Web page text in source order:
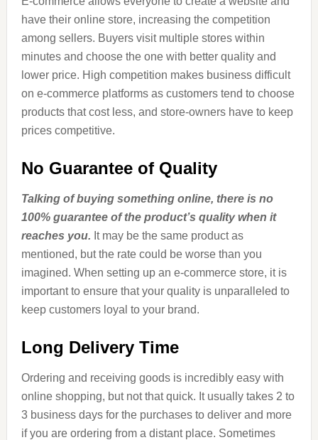
have their online store, increasing the competition
among sellers. Buyers visit multiple stores within
minutes and choose the one with better quality and
lower price. High competition makes business difficult
on e-commerce platforms as customers tend to choose
products that cost less, and store-owners have to keep
prices competitive.
No Guarantee of Quality
Talking of buying something online, there is no
100% guarantee of the product’s quality when it
reaches you. It may be the same product as
mentioned, but the rate could be worse than you
imagined. When setting up an e-commerce store, it is
important to ensure that your quality is unparalleled to
keep customers loyal to your brand.
Long Delivery Time
Ordering and receiving goods is incredibly easy with
online shopping, but not that quick. It usually takes 2 to
3 business days for the purchases to deliver and more
if you are ordering from a distant place. Sometimes